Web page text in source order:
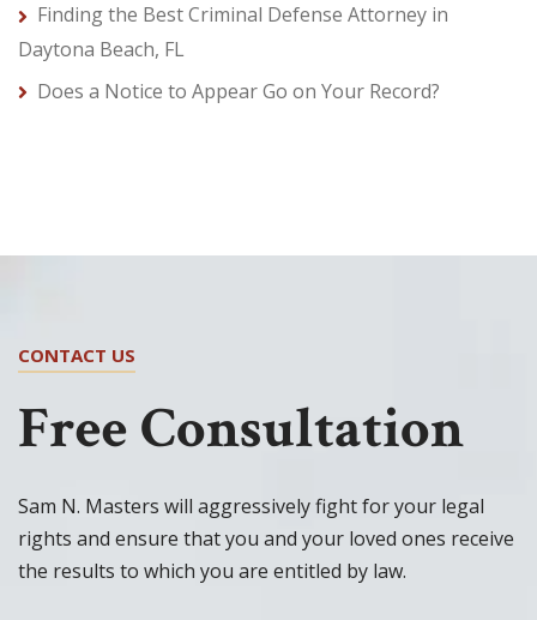
Finding the Best Criminal Defense Attorney in
Daytona Beach, FL
Does a Notice to Appear Go on Your Record?
CONTACT US
Free Consultation
Sam N. Masters will aggressively fight for your legal
rights and ensure that you and your loved ones receive
the results to which you are entitled by law.